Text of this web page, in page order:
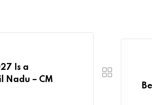
Is a
Nadu – CM